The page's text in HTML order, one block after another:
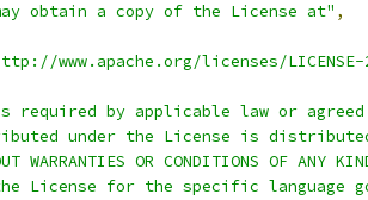
obtain a copy of the License at" ,
www.apache.org/licenses/LICENSE-
required by applicable law or
under the License is
WARRANTIES OR CONDITIONS OF
License for the specific language